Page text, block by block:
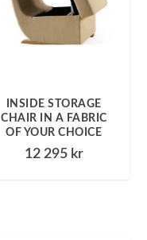
INSIDE STORAGE
CHAIR IN A FABRIC
OF YOUR CHOICE
12 295 kr